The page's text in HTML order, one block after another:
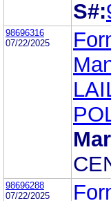
S#:
98696316
07/22/2025
98696288
07/22/2025